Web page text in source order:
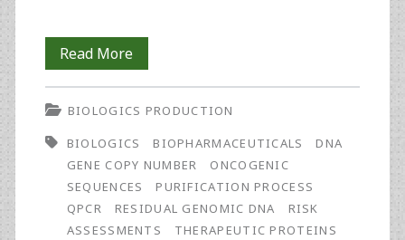
Read MoreRisk
Assessment
of
Residual
Genomic
DNA
BIOLOGICS PRODUCTION
BIOLOGICS
BIOPHARMACEUTICALS
DNA
GENE COPY NUMBER
ONCOGENIC
SEQUENCES
PURIFICATION PROCESS
QPCR
RESIDUAL GENOMIC DNA
RISK
ASSESSMENTS
THERAPEUTIC PROTEINS